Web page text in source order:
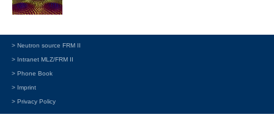
> Neutron source FRM II
> Intranet MLZ/FRM II
> Phone Book
> Imprint
> Privacy Policy